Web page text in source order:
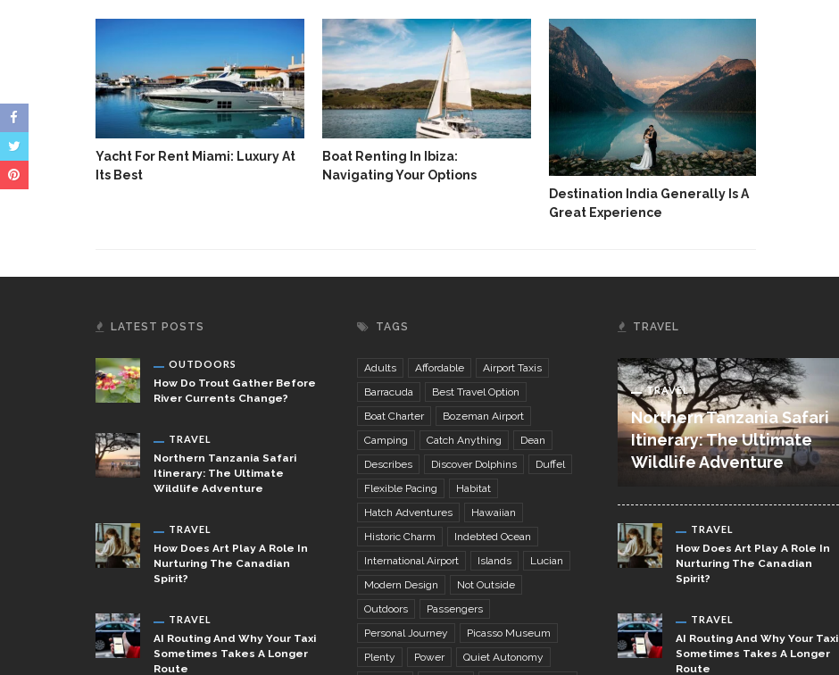
Yacht For Rent Miami: Luxury At
Its Best
Boat Renting In Ibiza:
Navigating Your Options
Destination India Generally Is A
Great Experience
LATEST POSTS
OUTDOORS
How Do Trout Gather Before
River Currents Change?
TRAVEL
Northern Tanzania Safari
Itinerary: The Ultimate
Wildlife Adventure
TRAVEL
How Does Art Play A Role In
Nurturing The Canadian
Spirit?
TRAVEL
AI Routing And Why Your Taxi
Sometimes Takes A Longer
Route
TAGS
Adults Affordable
Airport Taxis
Barracuda
Best Travel Option
Boat Charter
Bozeman Airport
Camping
Catch Anything
Dean
Describes
Discover Dolphins
Duffel
Flexible Pacing
Habitat
Hatch Adventures
Hawaiian
Historic Charm
Indebted Ocean
International Airport
Islands
Lucian
Modern Design
Not Outside
Outdoors
Passengers
Personal Journey
Picasso Museum
Plenty
Power
Quiet Autonomy
TRAVEL
TRAVEL
Northern Tanzania Safari
Itinerary: The Ultimate
Wildlife Adventure
TRAVEL
How Does Art Play A Role In
Nurturing The Canadian
Spirit?
TRAVEL
AI Routing And Why Your Taxi
Sometimes Takes A Longer
Route